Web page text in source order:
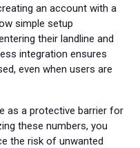
an account with a
simple setup
their landline and
integration ensures
even when users are
as a protective barrier for
these numbers, you
the risk of unwanted